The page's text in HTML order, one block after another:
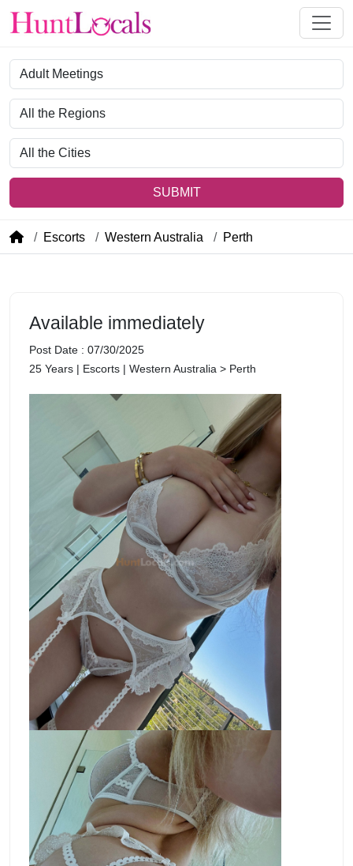
Category
Region
City
SUBMIT
Escorts Western Australia Perth
Available immediately
Post Date : 07/30/2025
25 Years | Escorts | Western Australia > Perth